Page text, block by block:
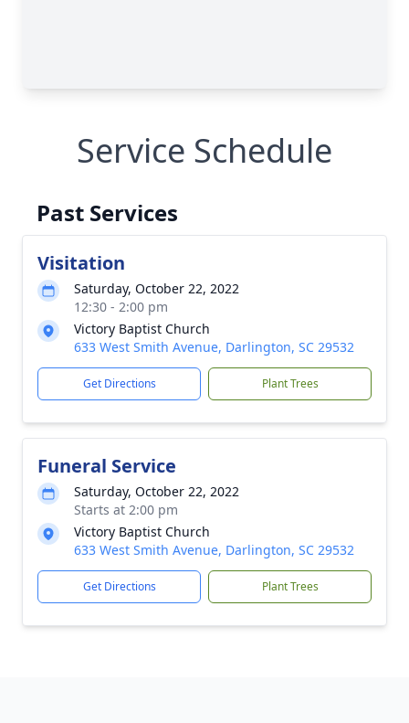
Service Schedule
Past Services
Visitation
Saturday, October 22, 2022
12:30 - 2:00 pm
Victory Baptist Church
633 West Smith Avenue, Darlington, SC 29532
Get Directions Plant Trees
Funeral Service
Saturday, October 22, 2022
Starts at 2:00 pm
Victory Baptist Church
633 West Smith Avenue, Darlington, SC 29532
Get Directions Plant Trees